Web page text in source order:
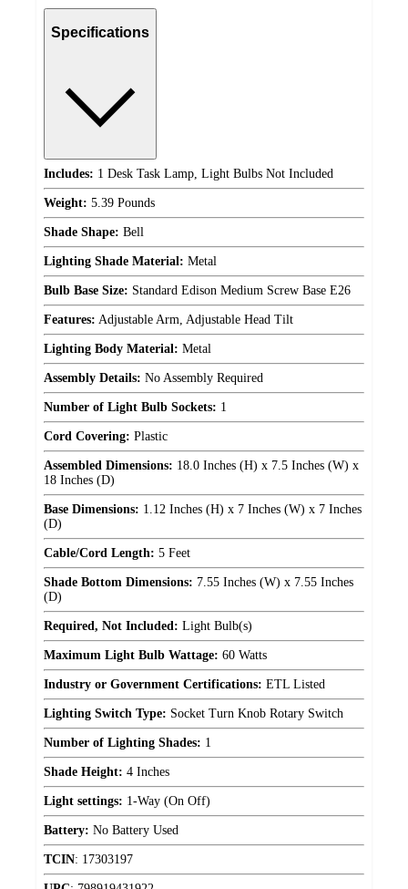
Specifications
Includes: 1 Desk Task Lamp, Light Bulbs Not Included
Weight: 5.39 Pounds
Shade Shape: Bell
Lighting Shade Material: Metal
Bulb Base Size: Standard Edison Medium Screw Base E26
Features: Adjustable Arm, Adjustable Head Tilt
Lighting Body Material: Metal
Assembly Details: No Assembly Required
Number of Light Bulb Sockets: 1
Cord Covering: Plastic
Assembled Dimensions: 18.0 Inches (H) x 7.5 Inches (W) x
18 Inches (D)
Base Dimensions: 1.12 Inches (H) x 7 Inches (W) x 7 Inches
(D)
Cable/Cord Length: 5 Feet
Shade Bottom Dimensions: 7.55 Inches (W) x 7.55 Inches
(D)
Required, Not Included: Light Bulb(s)
Maximum Light Bulb Wattage: 60 Watts
Industry or Government Certifications: ETL Listed
Lighting Switch Type: Socket Turn Knob Rotary Switch
Number of Lighting Shades: 1
Shade Height: 4 Inches
Light settings: 1-Way (On Off)
Battery: No Battery Used
TCIN: 17303197